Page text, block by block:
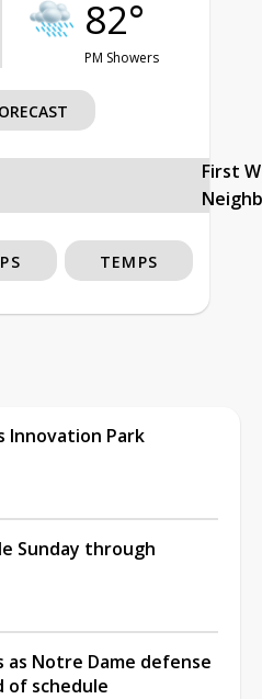
82°
PM Showers
First
TEMPS
Innovation Park
Sunday through
as Notre Dame defense
of schedule